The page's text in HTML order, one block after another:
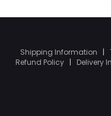
Shipping Information |
Refund Policy | Delivery